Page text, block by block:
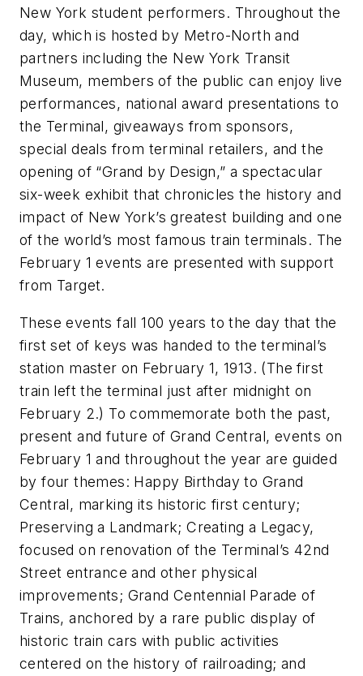
New York student performers. Throughout the
day, which is hosted by Metro-North and
partners including the New York Transit
Museum, members of the public can enjoy live
performances, national award presentations to
the Terminal, giveaways from sponsors,
special deals from terminal retailers, and the
opening of “Grand by Design,” a spectacular
six-week exhibit that chronicles the history and
impact of New York’s greatest building and one
of the world’s most famous train terminals. The
February 1 events are presented with support
from Target.
These events fall 100 years to the day that the
first set of keys was handed to the terminal’s
station master on February 1, 1913. (The first
train left the terminal just after midnight on
February 2.) To commemorate both the past,
present and future of Grand Central, events on
February 1 and throughout the year are guided
by four themes: Happy Birthday to Grand
Central, marking its historic first century;
Preserving a Landmark; Creating a Legacy,
focused on renovation of the Terminal’s 42nd
Street entrance and other physical
improvements; Grand Centennial Parade of
Trains, anchored by a rare public display of
historic train cars with public activities
centered on the history of railroading; and